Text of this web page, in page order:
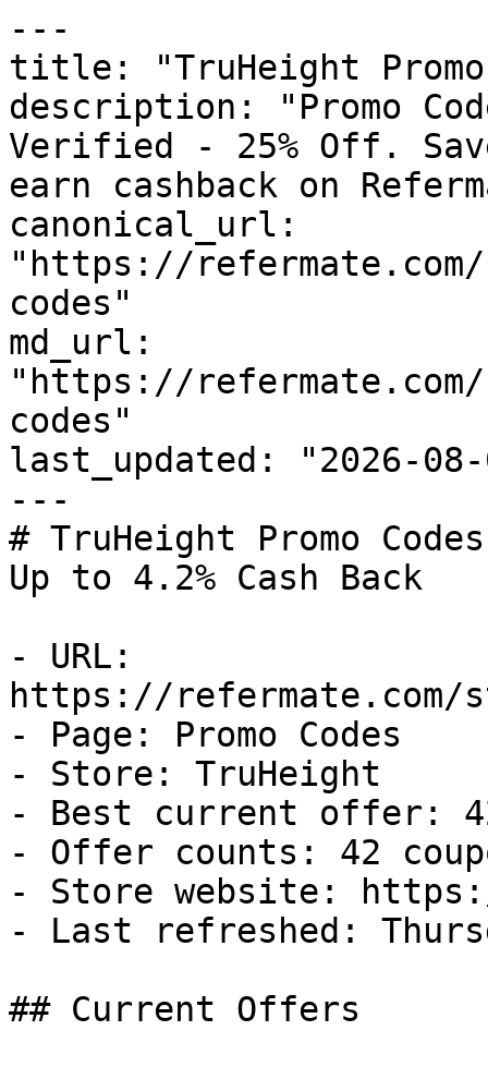
---
title: "TruHeight Promo
description: "Promo
Verified - 25% Off.
earn cashback on
canonical_url:
"https://
codes"
md_url:
"https://
codes"
last_updated: "2026-08-
---
# TruHeight Promo
Up to 4.2% Cash Back
- URL:
https://refermate.com/
- Page: Promo Codes
- Store: TruHeight
- Best current offer:
- Offer counts: 42
- Store website:
- Last refreshed:
## Current Offers